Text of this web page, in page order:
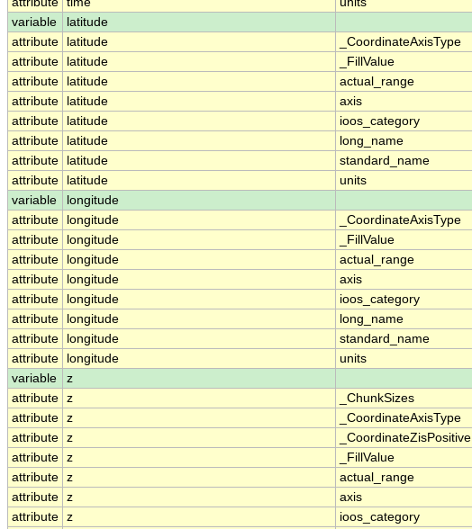
variable
latitude
attribute
latitude _CoordinateAxisType
attribute
latitude _FillValue
attribute
latitude actual_range
attribute
latitude axis
attribute
latitude ioos_category
attribute
latitude long_name
attribute
latitude standard_name
attribute
latitude units
variable
longitude
attribute
longitude _CoordinateAxisType
attribute
longitude _FillValue
attribute
longitude actual_range
attribute
longitude axis
attribute
longitude ioos_category
attribute
longitude long_name
attribute
longitude standard_name
attribute
longitude units
variable
z
attribute z _ChunkSizes
attribute z _CoordinateAxisType
attribute z _CoordinateZisPositive
attribute z _FillValue
attribute z actual_range
attribute z axis
attribute z ioos_category